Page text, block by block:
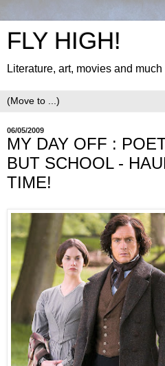
FLY HIGH!
Literature, art, movies and
06/05/2009
MY DAY OFF :
BUT SCHOOL -
TIME!